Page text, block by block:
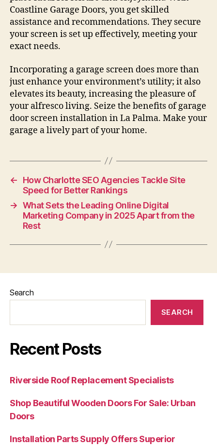
Coastline Garage Doors, you get skilled
assistance and recommendations. They secure
your screen is set up effectively, meeting your
exact needs.
Incorporating a garage screen does more than
just enhance your environment’s utility; it also
elevates its beauty, increasing the pleasure of
your alfresco living. Seize the benefits of garage
door screen installation in La Palma. Make your
garage a lively part of your home.
←
How Charlotte SEO Agencies Tackle Site
Speed for Better Rankings
→ What Sets the Leading Online Digital
Marketing Company in 2025 Apart from the
Rest
Search
SEARCH
Recent Posts
Riverside Roof Replacement Specialists
Shop Beautiful Wooden Doors For Sale: Urban
Doors
Installation Parts Supply Offers Superior